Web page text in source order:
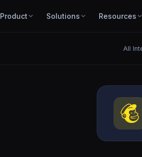
Product Solutions Resources
All